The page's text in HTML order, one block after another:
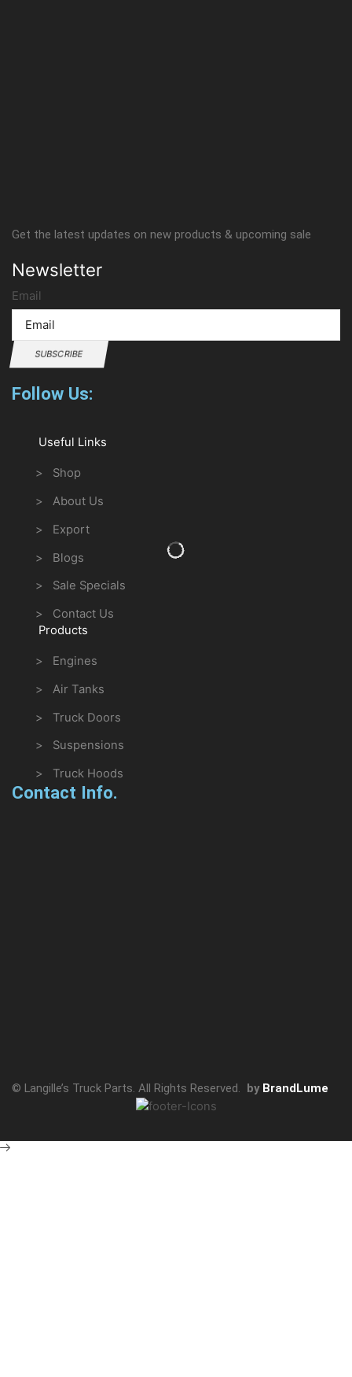
Get the latest updates on new products & upcoming sale
Newsletter
Email
SUBSCRIBE
Follow Us:
Useful Links
> Shop
> About Us
> Export
> Blogs
> Sale Specials
> Contact Us
Products
> Engines
> Air Tanks
> Truck Doors
> Suspensions
> Truck Hoods
Contact Info.
© Langille’s Truck Parts. All Rights Reserved. by BrandLume